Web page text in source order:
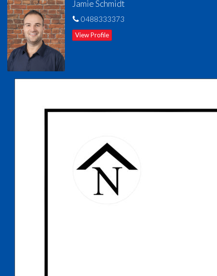
Tenanted until 21st January 2026 at $450 per week. Currently
rent appraised between $550 - $600 per week.
Jamie Schmidt
0488333373
View Profile